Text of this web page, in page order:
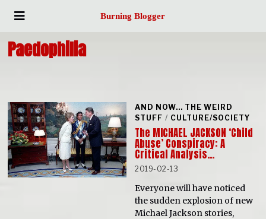
Burning Blogger
Paedophilia
AND NOW... THE WEIRD
STUFF / CULTURE/SOCIETY
The MICHAEL JACKSON ‘Child
Abuse’ Conspiracy: A
Critical Analysis…
2019-02-13
Everyone will have noticed
the sudden explosion of new
Michael Jackson stories,